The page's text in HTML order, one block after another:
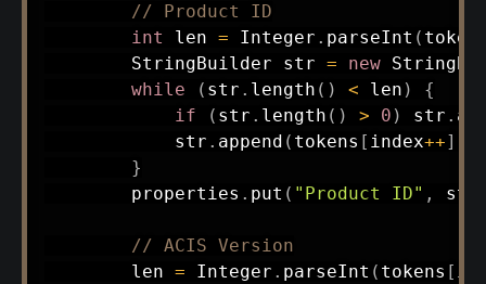
// Product ID
int len = Integer . parseInt (
StringBuilder str = new
while
( str . length ( ) < len )
{
if
( str . length ( ) > 0 ) str .
            str
. append ( tokens [ index++]
}
        properties
. put ( "Product ID" , str
// ACIS Version
        len
= Integer . parseInt ( tokens [